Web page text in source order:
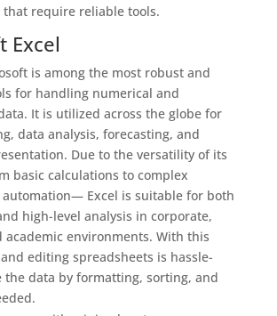
that require reliable tools.
Excel
is among the most robust and
for handling numerical and
It is utilized across the globe for
data analysis, forecasting, and
Due to the versatility of its
basic calculations to complex
Excel is suitable for both
high-level analysis in corporate,
academic environments. With this
editing spreadsheets is hassle-
the data by formatting, sorting, and